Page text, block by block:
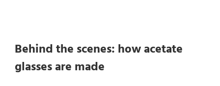
Behind the scenes: how acetate
glasses are made